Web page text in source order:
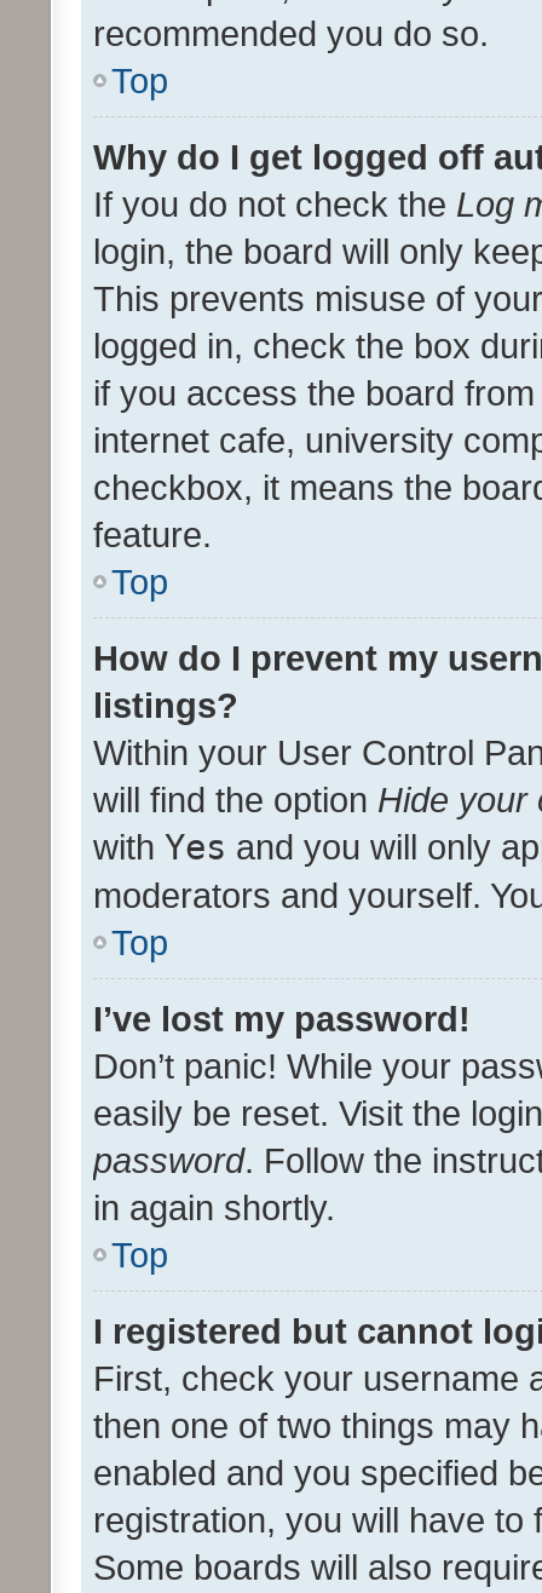
recommended you do so.
Top
Why do I get logged off
If you do not check the Log
login, the board will only
This prevents misuse of
logged in, check the box
if you access the board
internet cafe, university
checkbox, it means the
feature.
Top
How do I prevent my
listings?
Within your User Control
will find the option Hide your
with Yes and you will only
moderators and yourself.
Top
I’ve lost my password!
Don’t panic! While your
easily be reset. Visit the
password. Follow the
in again shortly.
Top
I registered but cannot
First, check your username
then one of two things may
enabled and you specified
registration, you will have
Some boards will also